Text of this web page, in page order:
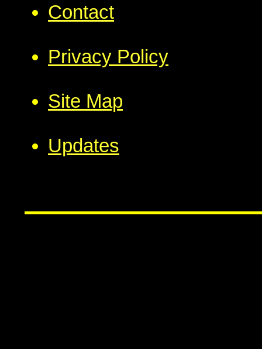
Contact
Privacy Policy
Site Map
Updates